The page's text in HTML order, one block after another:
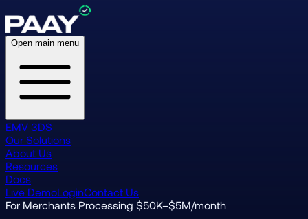
Open main menu
EMV 3DS
Our Solutions
About Us
Resources
Docs
Live DemoLoginContact Us
For Merchants Processing $50K–$5M/month